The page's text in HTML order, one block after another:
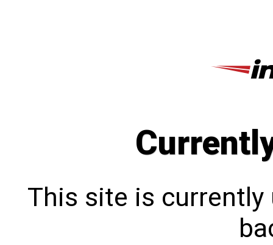
This site is currently